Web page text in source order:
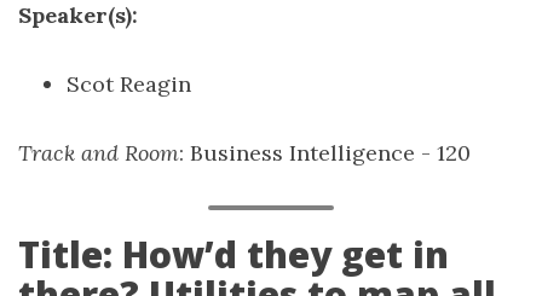
Speaker(s):
Scot Reagin
Track and Room: Business Intelligence - 120
Title: How’d they get in